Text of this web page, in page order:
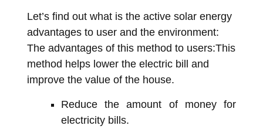
Let’s find out what is the active solar energy
advantages to user and the environment:
The advantages of this method to users:This
method helps lower the electric bill and
improve the value of the house.
Reduce the amount of money for
electricity bills.